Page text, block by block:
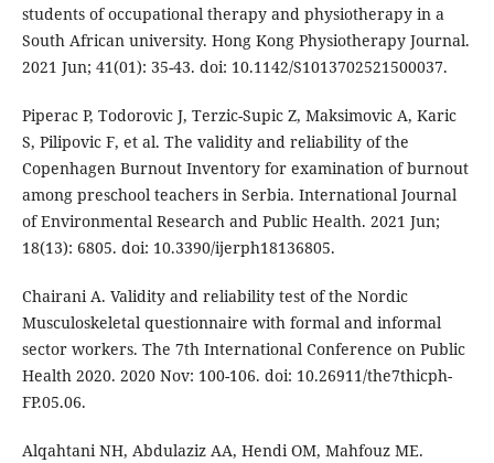
students of occupational therapy and physiotherapy in a
South African university. Hong Kong Physiotherapy Journal.
2021 Jun; 41(01): 35-43. doi: 10.1142/S1013702521500037.
Piperac P, Todorovic J, Terzic-Supic Z, Maksimovic A, Karic
S, Pilipovic F, et al. The validity and reliability of the
Copenhagen Burnout Inventory for examination of burnout
among preschool teachers in Serbia. International Journal
of Environmental Research and Public Health. 2021 Jun;
18(13): 6805. doi: 10.3390/ijerph18136805.
Chairani A. Validity and reliability test of the Nordic
Musculoskeletal questionnaire with formal and informal
sector workers. The 7th International Conference on Public
Health 2020. 2020 Nov: 100-106. doi: 10.26911/the7thicph-
FP.05.06.
Alqahtani NH, Abdulaziz AA, Hendi OM, Mahfouz ME.